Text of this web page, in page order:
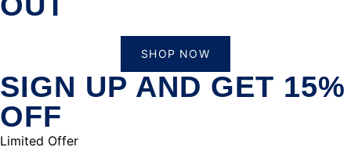
SHOP NOW
SIGN UP AND GET 15%
OFF
Limited Offer